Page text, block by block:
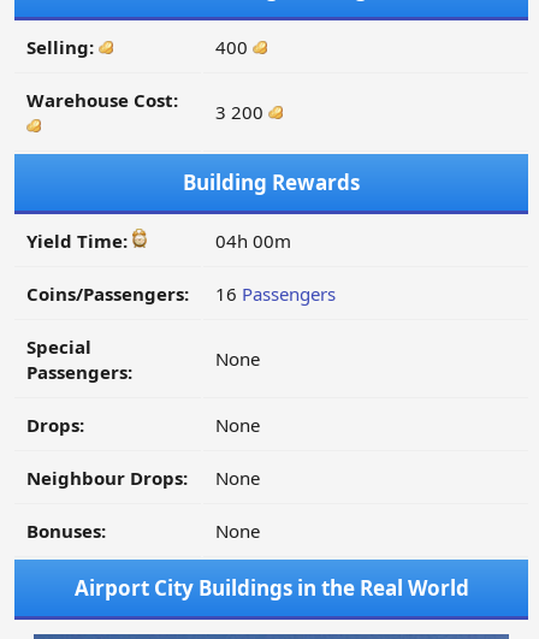
Selling: 400
Warehouse Cost: 3 200
Building Rewards
Yield Time: 04h 00m
Coins/Passengers: 16 Passengers
Special
Passengers:
None
Drops: None
Neighbour Drops: None
Bonuses: None
Airport City Buildings in the Real World